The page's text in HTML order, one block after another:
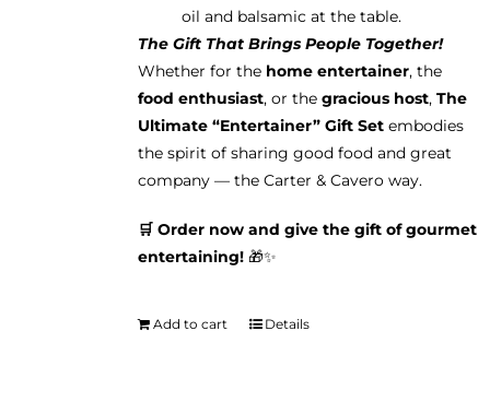
oil and balsamic at the table.
The Gift That Brings People Together!
Whether for the home entertainer, the
food enthusiast, or the gracious host, The
Ultimate “Entertainer” Gift Setembodies
the spirit of sharing good food and great
company — the Carter & Cavero way.
🛒 Order now and give the gift of gourmet
entertaining!🎁✨
Add to cart Details